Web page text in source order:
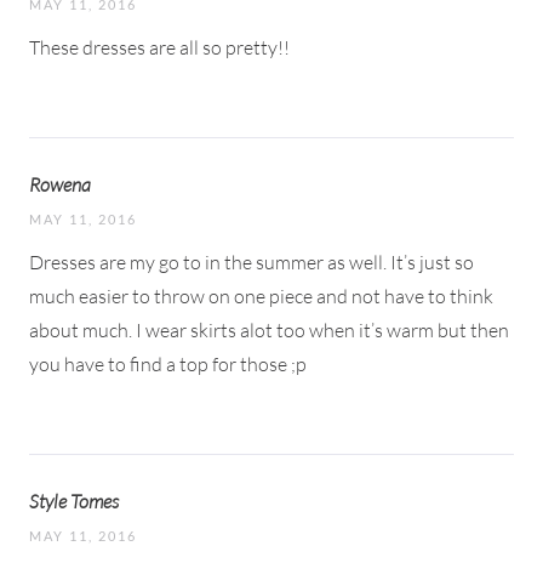
MAY 11, 2016
These dresses are all so pretty!!
Rowena
MAY 11, 2016
Dresses are my go to in the summer as well. It’s just so
much easier to throw on one piece and not have to think
about much. I wear skirts alot too when it’s warm but then
you have to find a top for those ;p
Style Tomes
MAY 11, 2016